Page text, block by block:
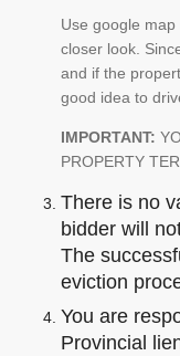
Use google
closer look.
and if the
good idea to
IMPORTANT:
PROPERTY
There is no
bidder will
The
eviction
You are
Provincial